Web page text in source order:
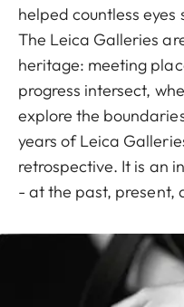
helped countless
The Leica Galleries
heritage: meeting
progress intersect,
explore the
years of Leica
retrospective. It is an
- at the past, present,